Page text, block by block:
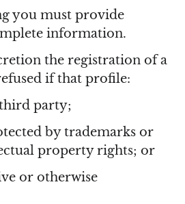
you must provide
information.
the registration of a
if that profile:
party;
by trademarks or
property rights; or
or otherwise